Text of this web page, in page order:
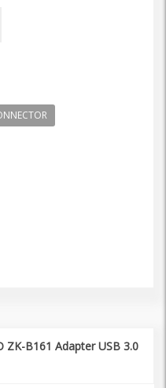
ZK-B161 Adapter USB 3.0